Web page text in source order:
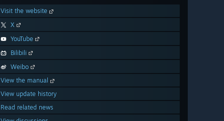
Visit the website
X
YouTube
Bilibili
Weibo
View the manual
View update history
Read related news